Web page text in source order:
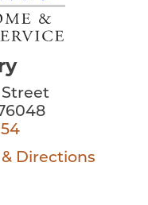
Street
& Directions